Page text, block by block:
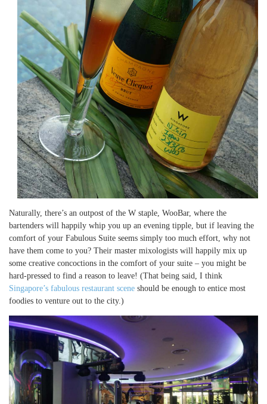
Naturally, there’s an outpost of the W staple, WooBar, where the
bartenders will happily whip you up an evening tipple, but if leaving the
comfort of your Fabulous Suite seems simply too much effort, why not
have them come to you? Their master mixologists will happily mix up
some creative concoctions in the comfort of your suite – you might be
hard-pressed to find a reason to leave! (That being said, I think
Singapore’s fabulous restaurant scene should be enough to entice most
foodies to venture out to the city.)